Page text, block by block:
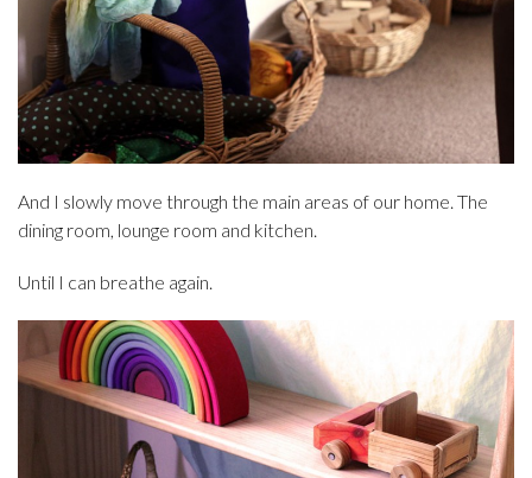
And I slowly move through the main areas of our home. The
dining room, lounge room and kitchen.
Until I can breathe again.